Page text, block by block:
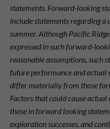
statements. Forward-looking
include statements regarding
summer. Although Pacific
expressed in such forward-
reasonable assumptions, such
future performance and actual
differ materially from those
Factors that could cause
those in forward looking
exploration successes, and